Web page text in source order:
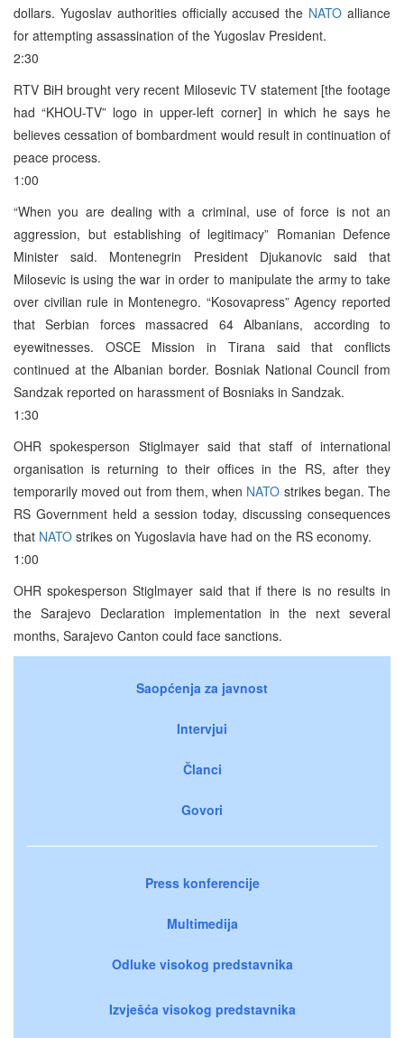
dollars. Yugoslav authorities officially accused the NATO alliance
for attempting assassination of the Yugoslav President.
2:30
RTV BiH brought very recent Milosevic TV statement [the footage
had “KHOU-TV” logo in upper-left corner] in which he says he
believes cessation of bombardment would result in continuation of
peace process.
1:00
“When you are dealing with a criminal, use of force is not an
aggression, but establishing of legitimacy” Romanian Defence
Minister said. Montenegrin President Djukanovic said that
Milosevic is using the war in order to manipulate the army to take
over civilian rule in Montenegro. “Kosovapress” Agency reported
that Serbian forces massacred 64 Albanians, according to
eyewitnesses. OSCE Mission in Tirana said that conflicts
continued at the Albanian border. Bosniak National Council from
Sandzak reported on harassment of Bosniaks in Sandzak.
1:30
OHR spokesperson Stiglmayer said that staff of international
organisation is returning to their offices in the RS, after they
temporarily moved out from them, when NATO strikes began. The
RS Government held a session today, discussing consequences
that NATO strikes on Yugoslavia have had on the RS economy.
1:00
OHR spokesperson Stiglmayer said that if there is no results in
the Sarajevo Declaration implementation in the next several
months, Sarajevo Canton could face sanctions.
Saopćenja za javnost
Intervjui
Članci
Govori
Press konferencije
Multimedija
Odluke visokog predstavnika
Izvješća visokog predstavnika